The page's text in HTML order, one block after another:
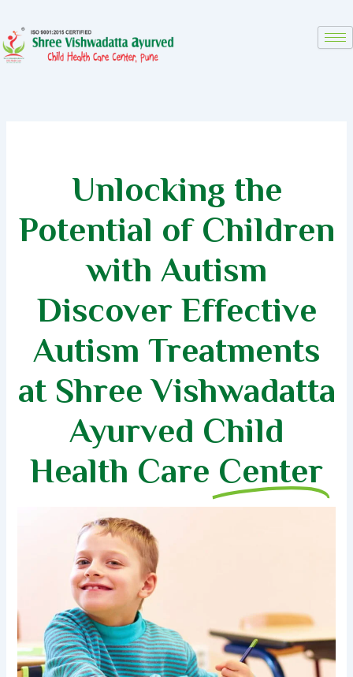
content
Unlocking the
Potential of Children
with Autism
Discover Effective
Autism Treatments
at Shree Vishwadatta
Ayurved Child
Health Care Center